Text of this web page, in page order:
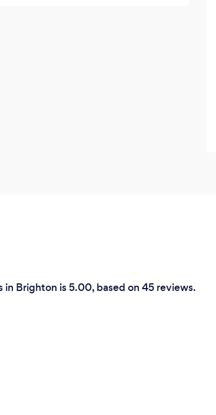
Brighton is 5.00, based on 45 reviews.